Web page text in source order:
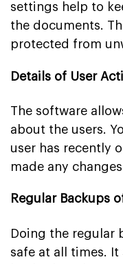
settings help to
the documents.
protected from
Details of User
The software
about the users.
user has recently
made any
Regular Backups
Doing the regular
safe at all times.